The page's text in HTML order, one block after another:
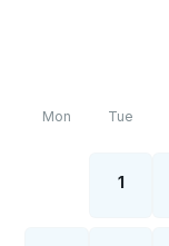
Mon Tue
1